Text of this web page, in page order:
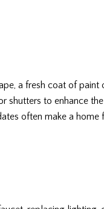
a fresh coat of
to enhance
often make a home